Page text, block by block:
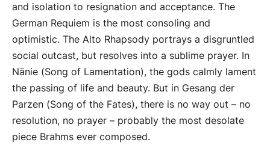
and isolation to resignation and acceptance. The
German Requiem is the most consoling and
optimistic. The Alto Rhapsody portrays a disgruntled
social outcast, but resolves into a sublime prayer. In
Nänie (Song of Lamentation), the gods calmly lament
the passing of life and beauty. But in Gesang der
Parzen (Song of the Fates), there is no way out – no
resolution, no prayer – probably the most desolate
piece Brahms ever composed.